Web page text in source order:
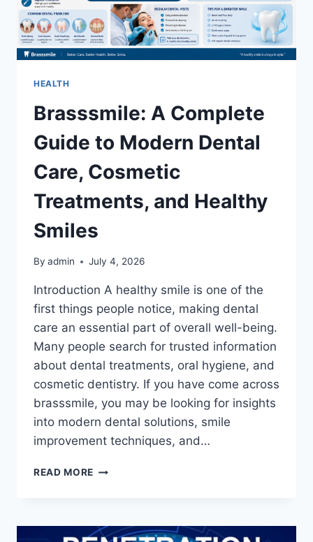
HEALTH
Brasssmile: A Complete
Guide to Modern Dental
Care, Cosmetic
Treatments, and Healthy
Smiles
By admin July 4, 2026
Introduction A healthy smile is one of the
first things people notice, making dental
care an essential part of overall well-being.
Many people search for trusted information
about dental treatments, oral hygiene, and
cosmetic dentistry. If you have come across
brasssmile, you may be looking for insights
into modern dental solutions, smile
improvement techniques, and…
READ MORE BRASSSMILE:
TO